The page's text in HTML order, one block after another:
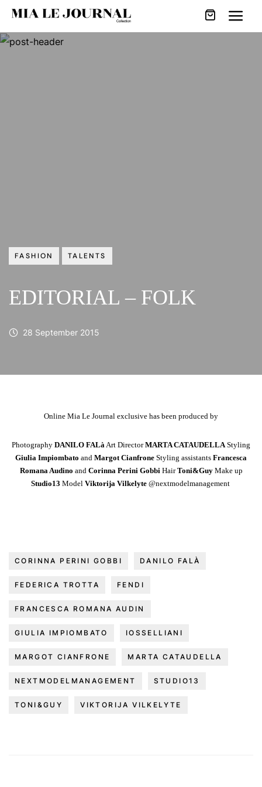
FASHION TALENTS
EDITORIAL – FOLK
28 September 2015
Online Mia Le Journal exclusive has been produced by
Photography DANILO FALàArt DirectorMARTA CATAUDELLAStyling
Giulia Impiombato and Margot Cianfrone Styling assistants Francesca
Romana Audino and Corinna Perini Gobbi HairToni&GuyMake up
Studio13 Model Viktorija Vilkelyte@nextmodelmanagement
CORINNA PERINI GOBBI DANILO FALÀ
FEDERICA TROTTA FENDI
FRANCESCA ROMANA AUDIN
GIULIA IMPIOMBATO IOSSELLIANI
MARGOT CIANFRONE MARTA CATAUDELLA
NEXTMODELMANAGEMENT STUDIO13
TONI&GUY VIKTORIJA VILKELYTE